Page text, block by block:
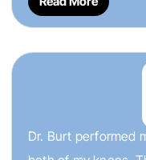
Dr. Burt performed